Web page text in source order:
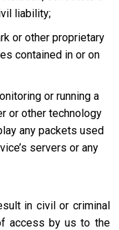
liability;
or other proprietary
contained in or on
or running a
or other technology
any packets used
servers or any
in civil or criminal
access by us to the